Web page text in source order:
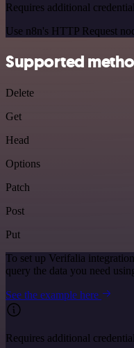
Requires additional
Use n8n's HTTP Request
Supported
Delete
Get
Head
Options
Patch
Post
Put
To set up Verifalia
query the data you need
See the example here
Requires additional